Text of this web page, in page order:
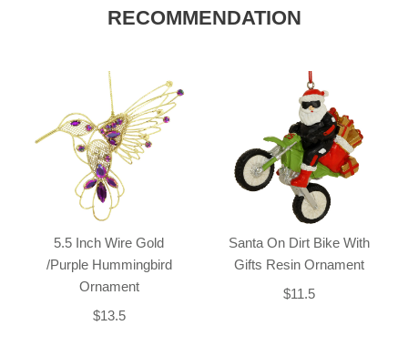
RECOMMENDATION
5.5 Inch Wire Gold
/Purple Hummingbird
Ornament
$13.5
Santa On Dirt Bike With
Gifts Resin Ornament
$11.5